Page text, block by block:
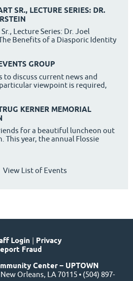
SR., LECTURE SERIES: DR.
Lecture Series: Dr. Joel
Benefits of a Diasporic Identity
GROUP
to discuss current news and
viewpoint is required,
KERNER MEMORIAL
for a beautiful luncheon out
This year, the annual Flossie
View List of Events
Login | Privacy
Fraud
Center – UPTOWN
Orleans, LA 70115 • (504) 897-